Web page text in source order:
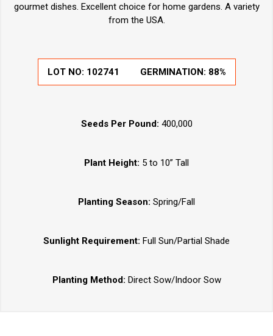
gourmet dishes. Excellent choice for home gardens. A variety
from the USA.
LOT NO: 102741 GERMINATION: 88%
Seeds Per Pound: 400,000
Plant Height: 5 to 10” Tall
Planting Season: Spring/Fall
Sunlight Requirement: Full Sun/Partial Shade
Planting Method: Direct Sow/Indoor Sow